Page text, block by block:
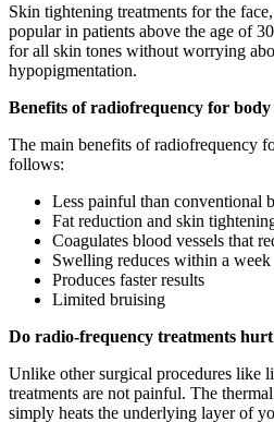
Skin tightening treatments for the
popular in patients above the age of
for all skin tones without worrying
hypopigmentation.
Benefits of radiofrequency for
The main benefits of radiofrequency
follows:
Less painful than conventional
Fat reduction and skin
Coagulates blood vessels that
Swelling reduces within a week
Produces faster results
Limited bruising
Do radio-frequency treatments
Unlike other surgical procedures like
treatments are not painful. The
simply heats the underlying layer of